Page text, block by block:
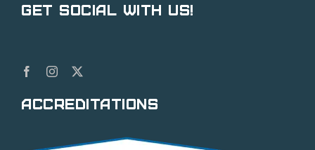
Get Social With Us!
Accreditations